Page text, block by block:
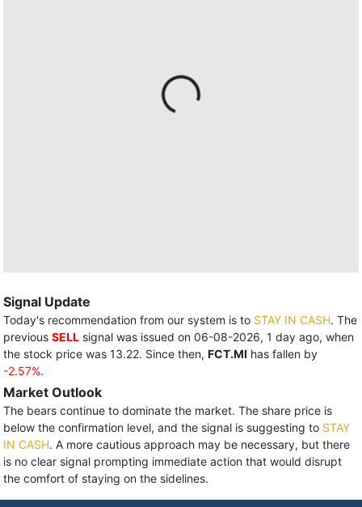
Signal Update
Today's recommendation from our system is to STAY IN CASH. The
previous SELL signal was issued on 06-08-2026, 1 day ago, when
the stock price was 13.22. Since then, FCT.MI has fallen by
-2.57%.
Market Outlook
The bears continue to dominate the market. The share price is
below the confirmation level, and the signal is suggesting to STAY
IN CASH. A more cautious approach may be necessary, but there
is no clear signal prompting immediate action that would disrupt
the comfort of staying on the sidelines.